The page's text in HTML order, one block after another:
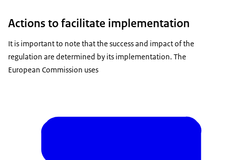
Actions to facilitate implementation
It is important to note that the success and impact of the
regulation are determined by its implementation. The
European Commission uses